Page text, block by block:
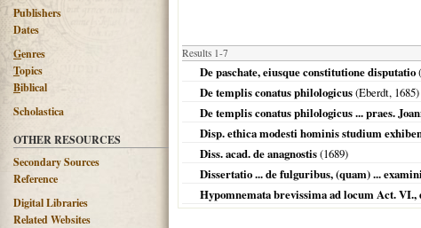
Publishers
Dates
Genres
Topics
Biblical
Scholastica
OTHER RESOURCES
Secondary Sources
Reference
Digital Libraries
Related Websites
Results 1-7
De paschate, eiusque constitutione disputatio
De templis conatus philologicus(Eberdt, 1685)
De templis conatus philologicus ... praes.
Disp. ethica modesti hominis studium
Diss. acad. de anagnostis(1689)
Dissertatio ... de fulguribus, (quam) ...
Hypomnemata brevissima ad locum Act.